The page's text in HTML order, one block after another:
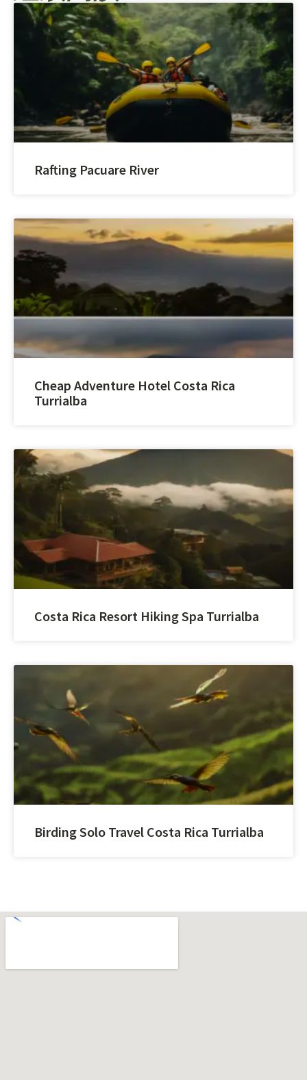
Rafting Pacuare River
Cheap Adventure Hotel Costa Rica
Turrialba
Costa Rica Resort Hiking Spa Turrialba
Birding Solo Travel Costa Rica Turrialba